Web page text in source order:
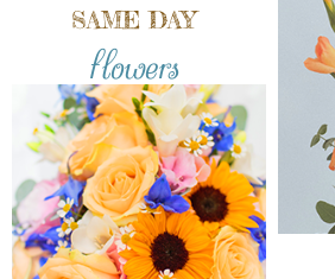
SAME DAY
flowers